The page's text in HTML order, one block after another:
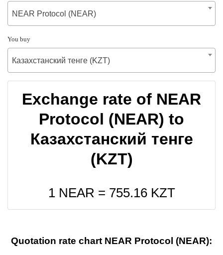
NEAR Protocol (NEAR)
You buy
Казахстанский тенге (KZT)
Exchange rate of NEAR
Protocol (NEAR) to
Казахстанский тенге
(KZT)
1 NEAR = 755.16KZT
Quotation rate chart NEAR Protocol (NEAR):